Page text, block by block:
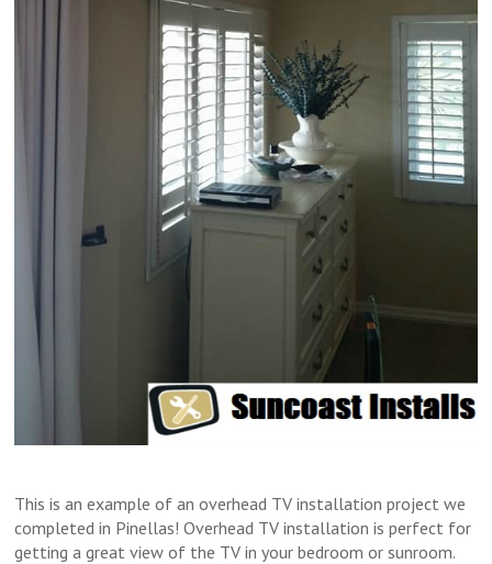
This is an example of an overhead TV installation project we
completed in Pinellas! Overhead TV installation is perfect for
getting a great view of the TV in your bedroom or sunroom.